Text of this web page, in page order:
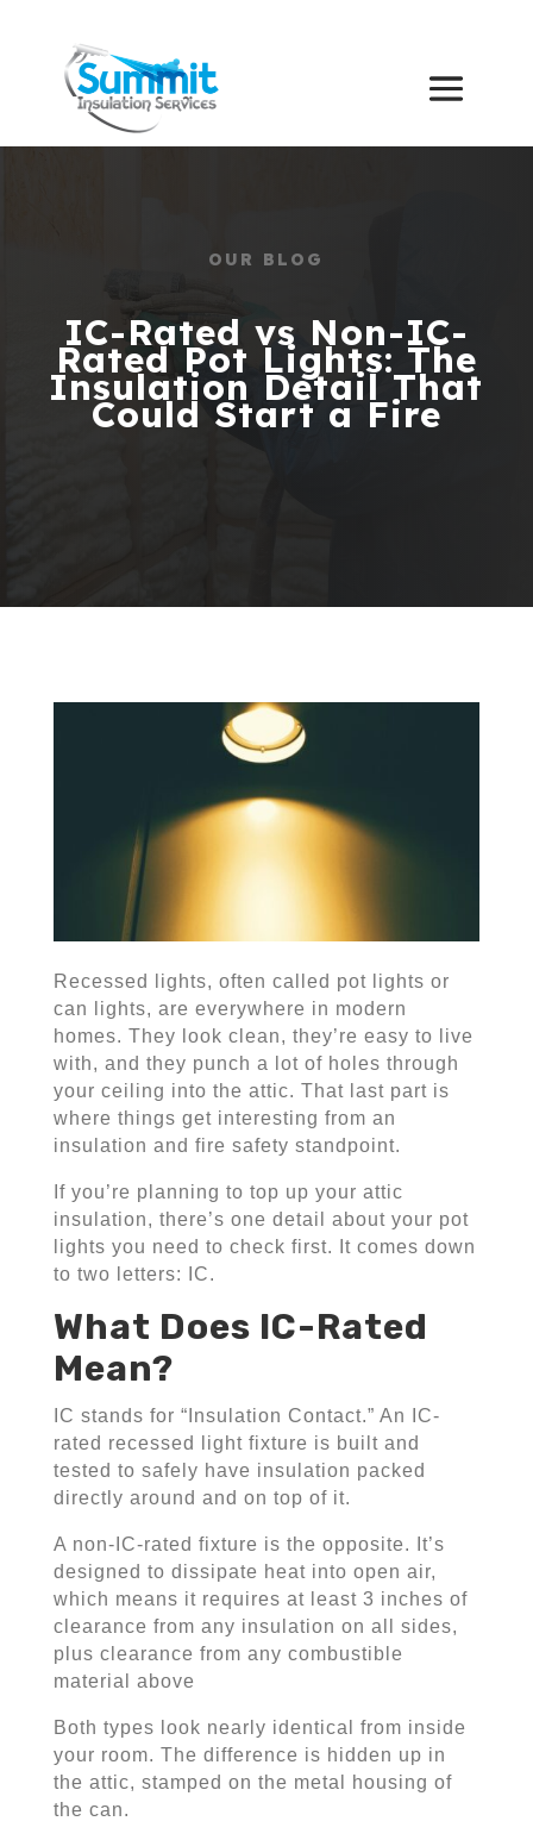
OUR BLOG
IC-Rated vs Non-IC-
Rated Pot Lights: The
Insulation Detail That
Could Start a Fire
Recessed lights, often called pot lights or
can lights, are everywhere in modern
homes. They look clean, they’re easy to live
with, and they punch a lot of holes through
your ceiling into the attic. That last part is
where things get interesting from an
insulation and fire safety standpoint.
If you’re planning to top up your attic
insulation, there’s one detail about your pot
lights you need to check first. It comes down
to two letters: IC.
What Does IC-Rated
Mean?
IC stands for “Insulation Contact.” An IC-
rated recessed light fixture is built and
tested to safely have insulation packed
directly around and on top of it.
A non-IC-rated fixture is the opposite. It’s
designed to dissipate heat into open air,
which means it requires at least 3 inches of
clearance from any insulation on all sides,
plus clearance from any combustible
material above
Both types look nearly identical from inside
your room. The difference is hidden up in
the attic, stamped on the metal housing of
the can.